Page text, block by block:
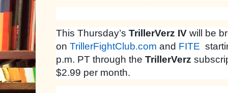
This Thursday’s TrillerVerz IV will be
on TrillerFightClub.com and FITE
p.m. PT through the TrillerVerz
$2.99 per month.